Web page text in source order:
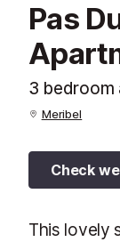
Pas
3 bedroom
Meribel
Check
This lovely